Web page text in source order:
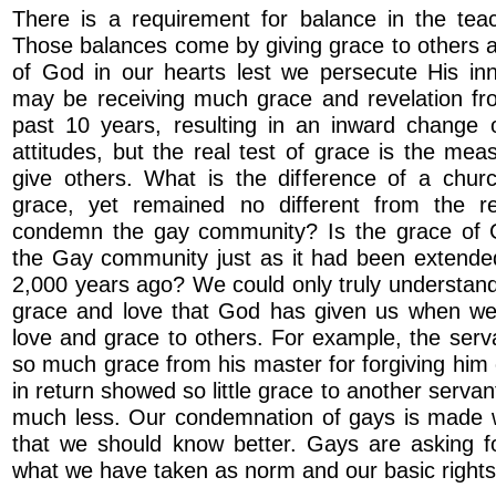
There is a requirement for balance in the
Those balances come by giving grace to others
of God in our hearts lest we persecute His
may be receiving much grace and revelation
past 10 years, resulting in an inward change
attitudes, but the real test of grace is the
give others. What is the difference of a
grace, yet remained no different from the
condemn the gay community? Is the grace of
the Gay community just as it had been
2,000 years ago? We could only truly
grace and love that God has given us when
love and grace to others. For example, the
so much grace from his master for forgiving
in return showed so little grace to another
much less. Our condemnation of gays is made
that we should know better. Gays are asking
what we have taken as norm and our basic